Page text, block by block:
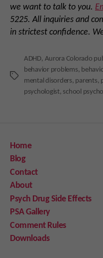
we want to talk to you.
5225. All inquiries and
in strictest confidence.
Tags
ADHD, Aurora Colorado
behavior problems,
mental disorders, parents,
psychologist, school
Home
Blog
Contact
About
Psych Drug Side Effects
PSA Gallery
Comment Rules
Downloads